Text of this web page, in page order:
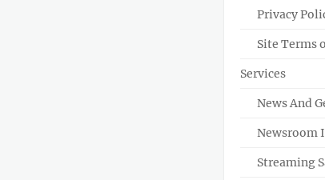
Privacy
Site Terms
Services
News And
Newsroom
Streaming